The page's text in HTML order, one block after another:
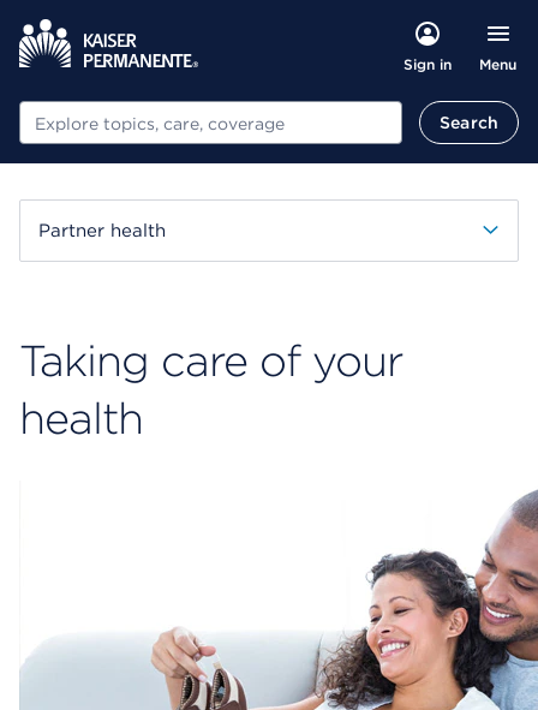
Sign in Menu
Search Search
Partner health
Taking care of your
health